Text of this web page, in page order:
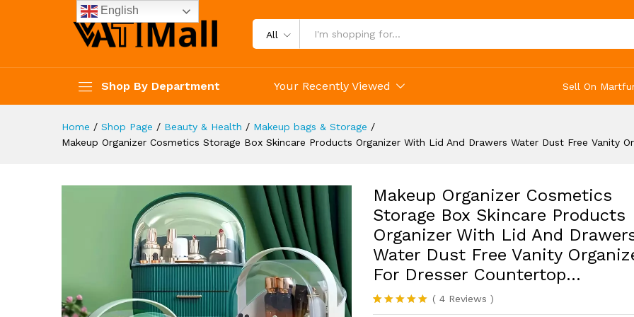
All
Shop By Department Your Recently Viewed Sell On
Home / Shop Page / Beauty & Health / Makeup bags & Storage /
Makeup Organizer Cosmetics Storage Box Skincare Products Organizer With Lid And Drawers Water Dust Free Vanity
Makeup Organizer Cosmetics
Storage Box Skincare Products
Organizer With Lid And
Water Dust Free Vanity
For Dresser Countertop…
( 4Reviews )
English
Drawers Water Dust Free Vanity Organizer For Dresser Countertop...
Description Reviews (4)